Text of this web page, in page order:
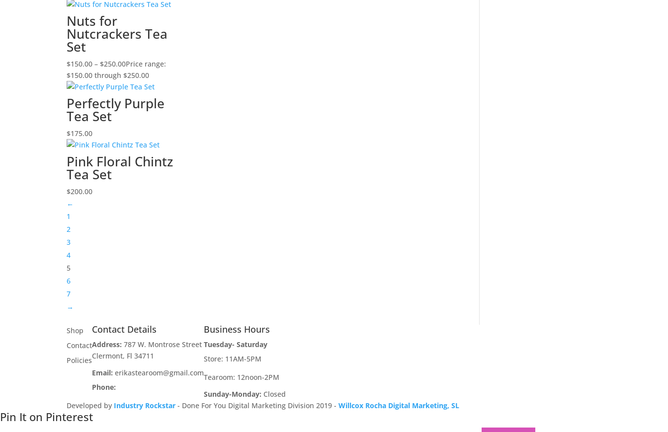
Nuts for
Nutcrackers Tea
Set
$150.00 – $250.00Price range:
$150.00 through $250.00
Perfectly Purple
Tea Set
$175.00
Pink Floral Chintz
Tea Set
$200.00
←
1
2
3
4
5
6
7
→
Shop
Contact
Policies
Contact Details
Address: 787 W. Montrose Street
Clermont, Fl 34711
Email:erikastearoom@gmail.com
Phone:
Business Hours
Tuesday- Saturday
Store: 11AM-5PM
Tearoom: 12noon-2PM
Sunday-Monday: Closed
Developed by Industry Rockstar - Done For You Digital Marketing Division 2019 -Willcox Rocha Digital Marketing, SL
Pin It on Pinterest